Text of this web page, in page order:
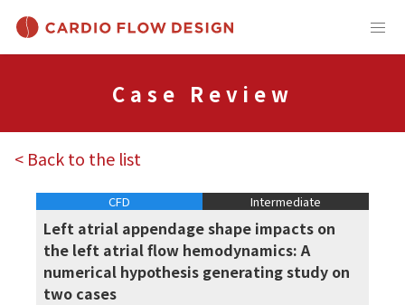
Case Review
< Back to the list
CFD Intermediate
Left atrial appendage shape impacts on
the left atrial flow hemodynamics: A
numerical hypothesis generating study on
two cases